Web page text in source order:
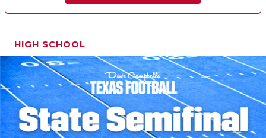
HIGH SCHOOL